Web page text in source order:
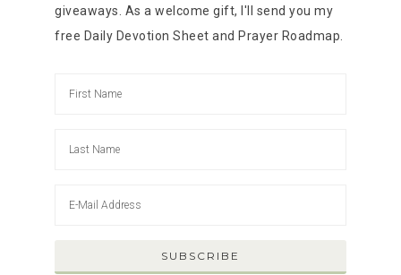
giveaways. As a welcome gift, I'll send you my
free Daily Devotion Sheet and Prayer Roadmap.